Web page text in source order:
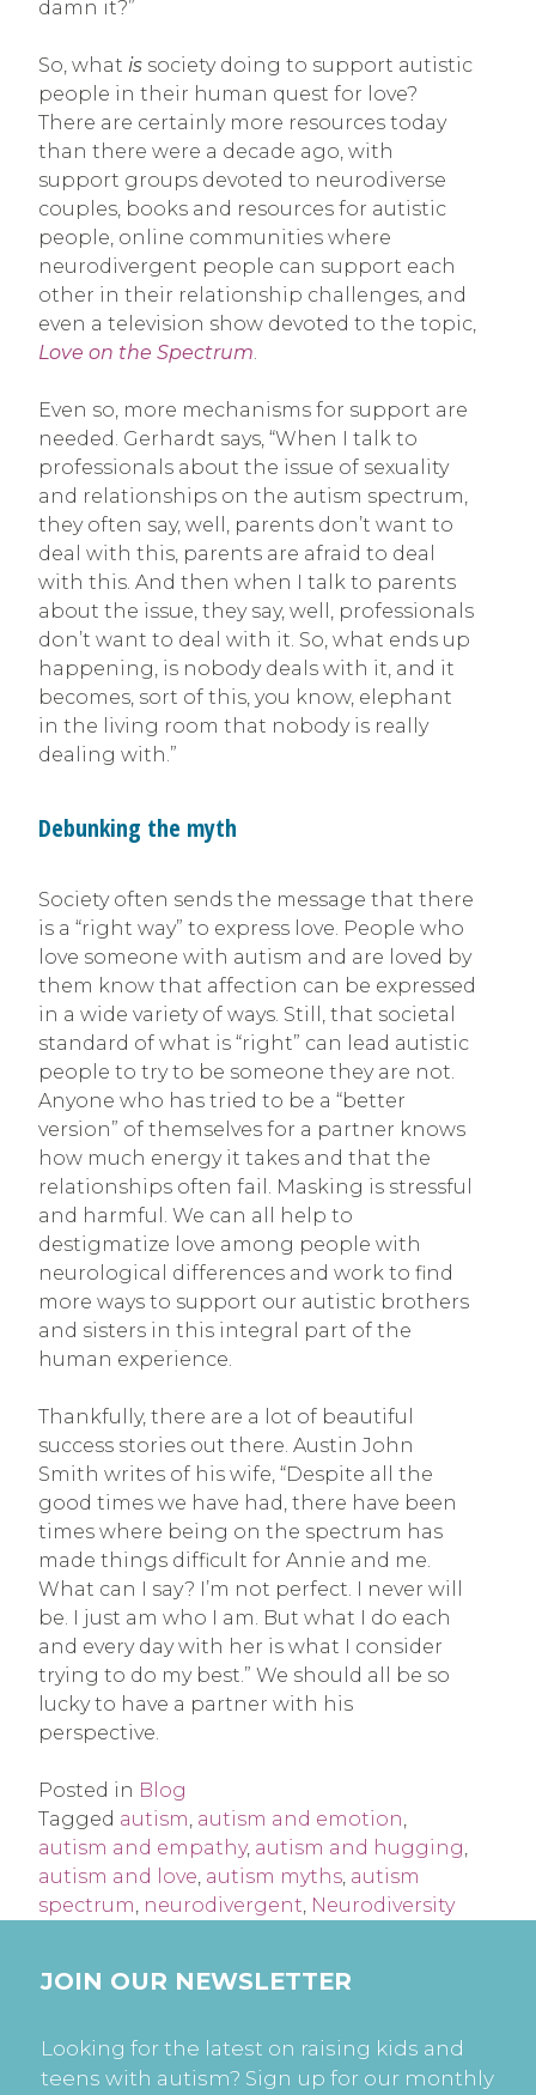
damn it?”
So, what is society doing to support autistic
people in their human quest for love?
There are certainly more resources today
than there were a decade ago, with
support groups devoted to neurodiverse
couples, books and resources for autistic
people, online communities where
neurodivergent people can support each
other in their relationship challenges, and
even a television show devoted to the topic,
Love on the Spectrum.
Even so, more mechanisms for support are
needed. Gerhardt says, “When I talk to
professionals about the issue of sexuality
and relationships on the autism spectrum,
they often say, well, parents don’t want to
deal with this, parents are afraid to deal
with this. And then when I talk to parents
about the issue, they say, well, professionals
don’t want to deal with it. So, what ends up
happening, is nobody deals with it, and it
becomes, sort of this, you know, elephant
in the living room that nobody is really
dealing with.”
Debunking the myth
Society often sends the message that there
is a “right way” to express love. People who
love someone with autism and are loved by
them know that affection can be expressed
in a wide variety of ways. Still, that societal
standard of what is “right” can lead autistic
people to try to be someone they are not.
Anyone who has tried to be a “better
version” of themselves for a partner knows
how much energy it takes and that the
relationships often fail. Masking is stressful
and harmful. We can all help to
destigmatize love among people with
neurological differences and work to find
more ways to support our autistic brothers
and sisters in this integral part of the
human experience.
Thankfully, there are a lot of beautiful
success stories out there. Austin John
Smith writes of his wife, “Despite all the
good times we have had, there have been
times where being on the spectrum has
made things difficult for Annie and me.
What can I say? I’m not perfect. I never will
be. I just am who I am. But what I do each
and every day with her is what I consider
trying to do my best.” We should all be so
lucky to have a partner with his
perspective.
Posted in Blog
Tagged autism, autism and emotion,
autism and empathy, autism and hugging,
autism and love, autism myths, autism
spectrum, neurodivergent, Neurodiversity
JOIN OUR NEWSLETTER
Looking for the latest on raising kids and
teens with autism? Sign up for our monthly